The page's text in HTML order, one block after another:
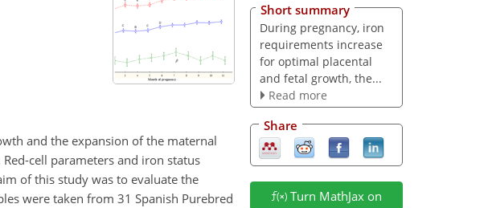
and the expansion of the maternal
cell parameters and iron status
of this study was to evaluate the
were taken from 31 Spanish Purebred
Short summary
During pregnancy, iron
requirements increase
for optimal placental
and fetal growth, the...
Read more
Share
Turn MathJax on